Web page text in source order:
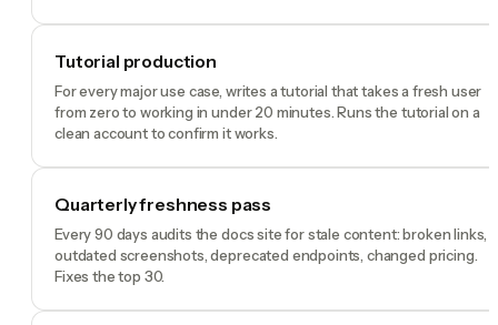
Tutorial production
For every major use case, writes a tutorial that takes a fresh user
from zero to working in under 20 minutes. Runs the tutorial on a
clean account to confirm it works.
Quarterly freshness pass
Every 90 days audits the docs site for stale content: broken links,
outdated screenshots, deprecated endpoints, changed pricing.
Fixes the top 30.